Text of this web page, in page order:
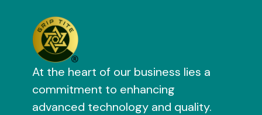
At the heart of our business lies a
commitment to enhancing
advanced technology and quality.